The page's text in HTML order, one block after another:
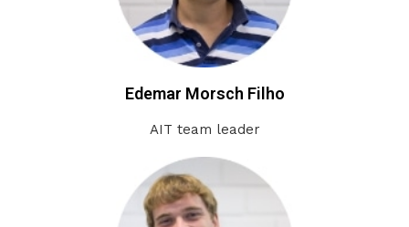
Edemar Morsch Filho
AIT team leader